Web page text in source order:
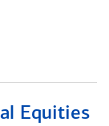
Equities